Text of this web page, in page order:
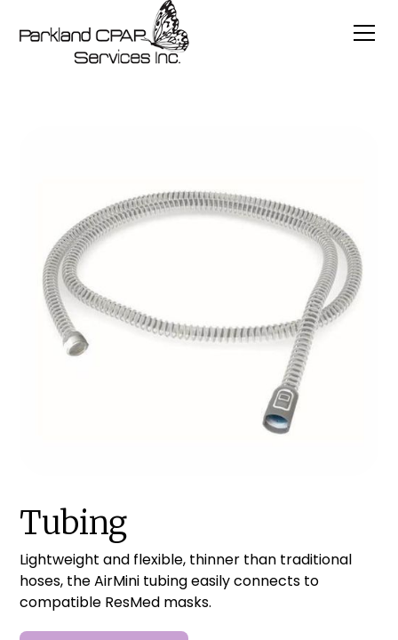
Tubing
Lightweight and flexible, thinner than traditional
hoses, the AirMini tubing easily connects to
compatible ResMed masks.